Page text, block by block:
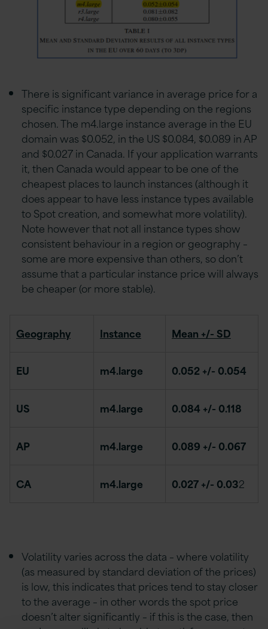
There is significant variance in average price for a
specific instance type depending on the regions
chosen. The m4.large instance average in the EU
domain was $0.052, in the US $0.084, $0.089 in AP
and $0.027 in Canada. If your application warrants
it, then Canada would appear to be one of the
cheapest places to launch instances (although it
does appear to have less instance types available
to Spot creation, and somewhat more volatility).
Note however that not all instance types show
consistent behaviour in a region or geography –
some are more expensive than others, so don’t
assume that a particular instance price will always
be cheaper (or more stable).
Geography Instance Mean +/- SD
EU m4.large 0.052 +/- 0.054
US m4.large 0.084 +/- 0.118
AP m4.large 0.089 +/- 0.067
CA m4.large 0.027 +/- 0.032
Volatility varies across the data – where volatility
(as measured by standard deviation of the prices)
is low, this indicates that prices tend to stay closer
to the average – in other words the spot price
doesn’t alter significantly – if this is the case, then